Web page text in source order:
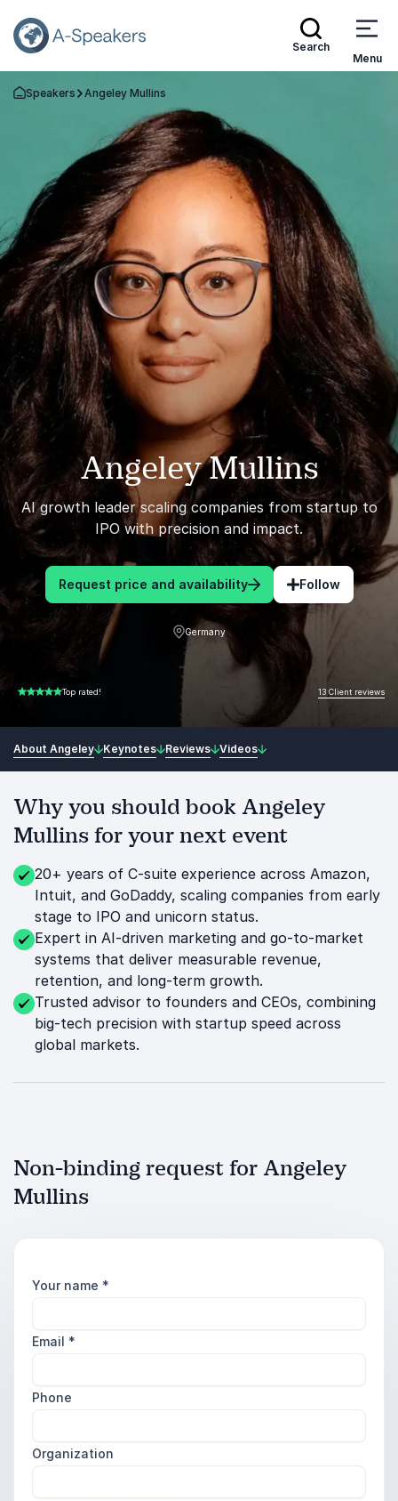
Search
Menu
Go Back to the Homepage
Speakers Angeley Mullins
Angeley Mullins
AI growth leader scaling companies from startup to
IPO with precision and impact.
Request price and availability Follow
Germany
5.00 of 5 Top rated! 13 Client reviews
About Angeley Keynotes Reviews Videos
Why you should book Angeley
Mullins for your next event
20+ years of C-suite experience across Amazon,
Intuit, and GoDaddy, scaling companies from early
stage to IPO and unicorn status.
Expert in AI-driven marketing and go-to-market
systems that deliver measurable revenue,
retention, and long-term growth.
Trusted advisor to founders and CEOs, combining
big-tech precision with startup speed across
global markets.
Non-binding request for Angeley
Mullins
Your name *
Email *
Phone
Organization